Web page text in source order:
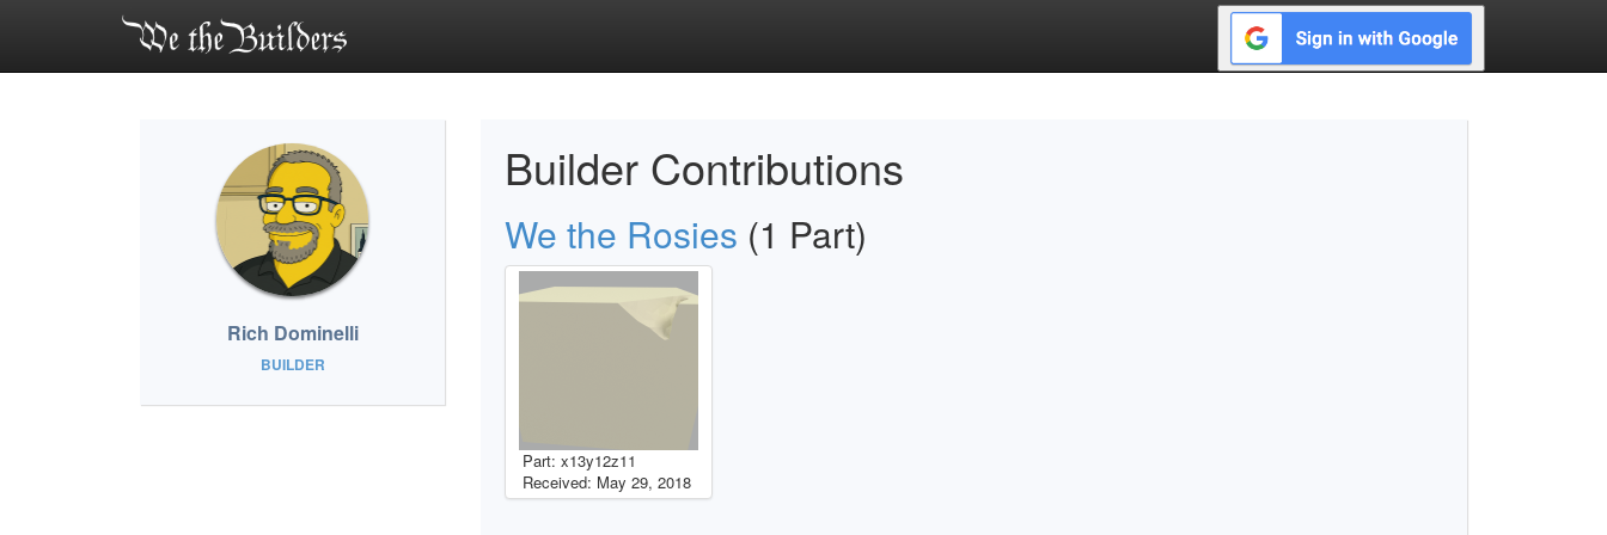
Rich Dominelli
BUILDER
Builder Contributions
We the Rosies (1 Part)
Part: x13y12z11
Received: May 29, 2018